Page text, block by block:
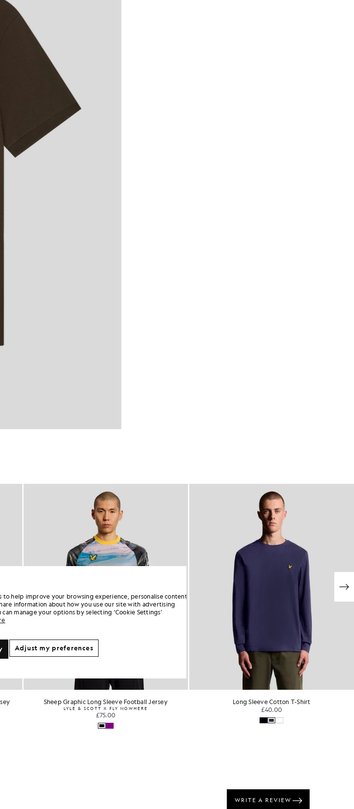
Sheep Graphic Long Sleeve Football Jersey
LYLE & SCOTT X FLY NOWHERE
£75.00
Long Sleeve Cotton T-Shirt
£40.00
to help improve your browsing experience, personalise content
information about how you use our site with advertising
manage your options by selecting ‘Cookie Settings’
Adjust my preferences